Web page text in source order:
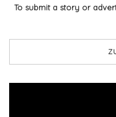
To submit a story or